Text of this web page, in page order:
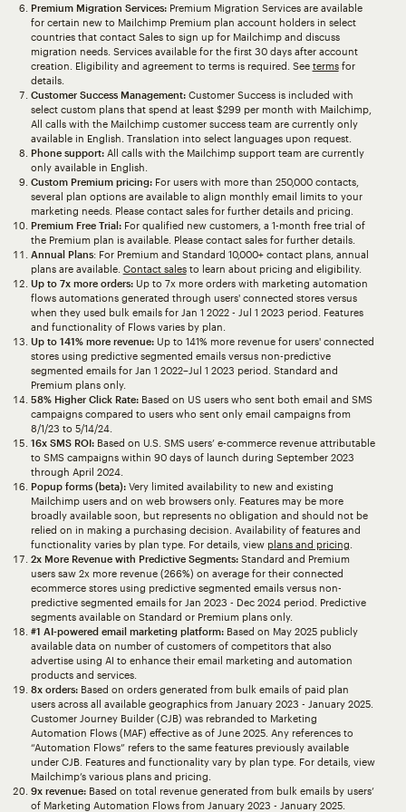
Premium Migration Services:Premium Migration Services are available
for certain new to Mailchimp Premium plan account holders in select
countries that contact Sales to sign up for Mailchimp and discuss
migration needs. Services available for the first 30 days after account
creation. Eligibility and agreement to terms is required. See termsfor
details.
Customer Success Management:Customer Success is included with
select custom plans that spend at least $299 per month with Mailchimp,
All calls with the Mailchimp customer success team are currently only
available in English. Translation into select languages upon request.
Phone support:All calls with the Mailchimp support team are currently
only available in English.
Custom Premium pricing:For users with more than 250,000 contacts,
several plan options are available to align monthly email limits to your
marketing needs. Please contact sales for further details and pricing.
Premium Free Trial:For qualified new customers, a 1-month free trial of
the Premium plan is available. Please contact sales for further details.
Annual Plans: For Premium and Standard 10,000+ contact plans, annual
plans are available. Contact salesto learn about pricing and eligibility.
Up to 7x more orders:Up to 7x more orders with marketing automation
flows automations generated through users' connected stores versus
when they used bulk emails for Jan 1 2022 - Jul 1 2023 period. Features
and functionality of Flows varies by plan.
Up to 141% more revenue:Up to 141% more revenue for users' connected
stores using predictive segmented emails versus non-predictive
segmented emails for Jan 1 2022–Jul 1 2023 period. Standard and
Premium plans only.
58% Higher Click Rate:Based on US users who sent both email and SMS
campaigns compared to users who sent only email campaigns from
8/1/23 to 5/14/24.
16x SMS ROI:Based on U.S. SMS users’ e-commerce revenue attributable
to SMS campaigns within 90 days of launch during September 2023
through April 2024.
Popup forms (beta):Very limited availability to new and existing
Mailchimp users and on web browsers only. Features may be more
broadly available soon, but represents no obligation and should not be
relied on in making a purchasing decision. Availability of features and
functionality varies by plan type. For details, view plans and pricing
2x More Revenue with Predictive Segments:Standard and Premium
users saw 2x more revenue (266%) on average for their connected
ecommerce stores using predictive segmented emails versus non-
predictive segmented emails for Jan 2023 - Dec 2024 period. Predictive
segments available on Standard or Premium plans only.
#1 AI-powered email marketing platform:Based on May 2025 publicly
available data on number of customers of competitors that also
advertise using AI to enhance their email marketing and automation
products and services.
8x orders:Based on orders generated from bulk emails of paid plan
users across all available geographics from January 2023 - January 2025.
Customer Journey Builder (CJB) was rebranded to Marketing
Automation Flows (MAF) effective as of June 2025. Any references to
“Automation Flows” refers to the same features previously available
under CJB. Features and functionality vary by plan type. For details, view
Mailchimp’s various plans and pricing.
9x revenue:Based on total revenue generated from bulk emails by users’
of Marketing Automation Flows from January 2023 - January 2025.